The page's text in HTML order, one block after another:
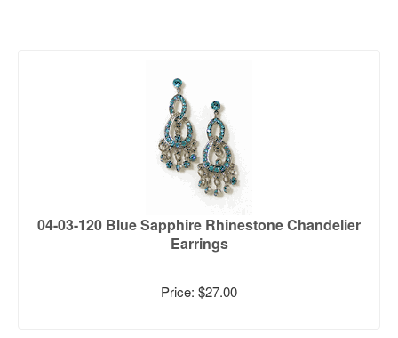
04-03-120 Blue Sapphire Rhinestone Chandelier
Earrings
Price: $27.00